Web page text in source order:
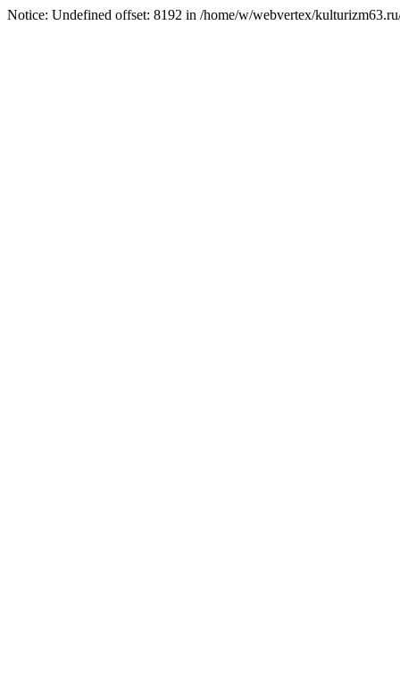
Notice: Undefined offset: 8192 in /home/w/webvertex/